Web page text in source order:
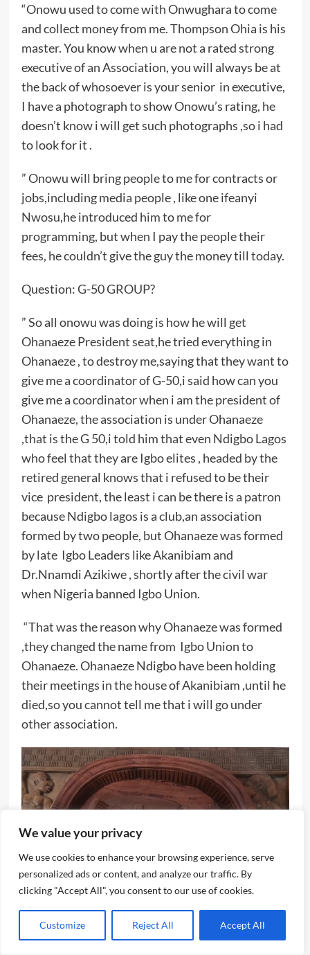
We value your privacy
We use cookies to enhance your browsing experience, serve
personalized ads or content, and analyze our traffic. By
clicking "Accept All", you consent to our use of cookies.
Customize Reject All Accept All
“Onowu used to come with Onwughara to come
and collect money from me. Thompson Ohia is his
master. You know when u are not a rated strong
executive of an Association, you will always be at
the back of whosoever is your senior in executive,
I have a photograph to show Onowu’s rating, he
doesn’t know i will get such photographs ,so i had
to look for it .
” Onowu will bring people to me for contracts or
jobs,including media people , like one ifeanyi
Nwosu,he introduced him to me for
programming, but when I pay the people their
fees, he couldn’t give the guy the money till today.
Question: G-50 GROUP?
” So all onowu was doing is how he will get
Ohanaeze President seat,he tried everything in
Ohanaeze , to destroy me,saying that they want to
give me a coordinator of G-50,i said how can you
give me a coordinator when i am the president of
Ohanaeze, the association is under Ohanaeze
,that is the G 50,i told him that even Ndigbo Lagos
who feel that they are Igbo elites , headed by the
retired general knows that i refused to be their
vice president, the least i can be there is a patron
because Ndigbo lagos is a club,an association
formed by two people, but Ohanaeze was formed
by late Igbo Leaders like Akanibiam and
Dr.Nnamdi Azikiwe , shortly after the civil war
when Nigeria banned Igbo Union.
“That was the reason why Ohanaeze was formed
,they changed the name from Igbo Union to
Ohanaeze. Ohanaeze Ndigbo have been holding
their meetings in the house of Akanibiam ,until he
died,so you cannot tell me that i will go under
other association.